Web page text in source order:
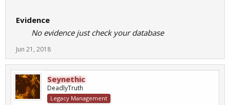
Evidence
No evidence just check your database
Jun 21, 2018
Seynethic
DeadlyTruth
Legacy Management